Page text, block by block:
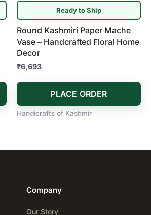
Ready to Ship
Round Kashmiri Paper Mache
Vase – Handcrafted Floral Home
Decor
₹6,693
PLACE ORDER
Handicrafts of Kashmir
Company
Our Story